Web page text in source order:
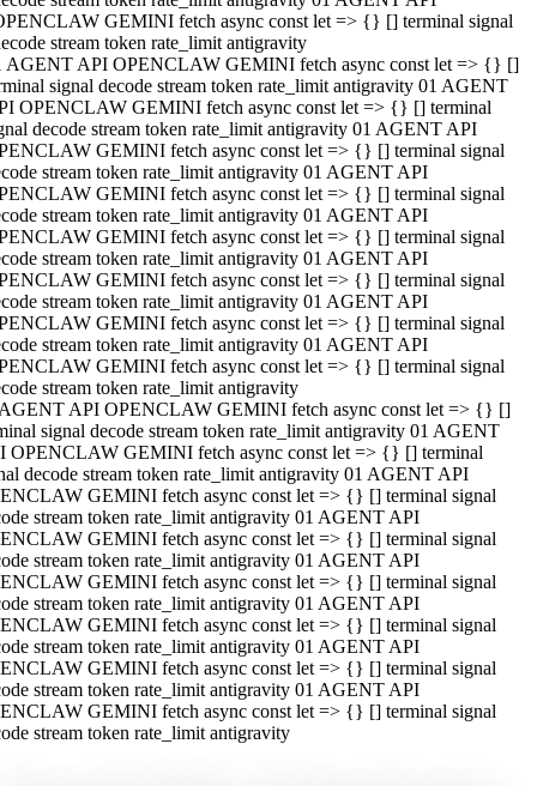
GEMINI fetch async const let => {} [] terminal signal
stream token rate_limit antigravity
AGENT API OPENCLAW GEMINI fetch async const let => {} []
signal decode stream token rate_limit antigravity 01 AGENT
OPENCLAW GEMINI fetch async const let => {} [] terminal
decode stream token rate_limit antigravity 01 AGENT API
GEMINI fetch async const let => {} [] terminal signal
stream token rate_limit antigravity 01 AGENT API
GEMINI fetch async const let => {} [] terminal signal
stream token rate_limit antigravity 01 AGENT API
GEMINI fetch async const let => {} [] terminal signal
stream token rate_limit antigravity 01 AGENT API
GEMINI fetch async const let => {} [] terminal signal
stream token rate_limit antigravity 01 AGENT API
GEMINI fetch async const let => {} [] terminal signal
stream token rate_limit antigravity 01 AGENT API
GEMINI fetch async const let => {} [] terminal signal
stream token rate_limit antigravity
API OPENCLAW GEMINI fetch async const let => {} []
signal decode stream token rate_limit antigravity 01 AGENT
OPENCLAW GEMINI fetch async const let => {} [] terminal
decode stream token rate_limit antigravity 01 AGENT API
GEMINI fetch async const let => {} [] terminal signal
stream token rate_limit antigravity 01 AGENT API
GEMINI fetch async const let => {} [] terminal signal
stream token rate_limit antigravity 01 AGENT API
GEMINI fetch async const let => {} [] terminal signal
stream token rate_limit antigravity 01 AGENT API
GEMINI fetch async const let => {} [] terminal signal
stream token rate_limit antigravity 01 AGENT API
GEMINI fetch async const let => {} [] terminal signal
stream token rate_limit antigravity 01 AGENT API
GEMINI fetch async const let => {} [] terminal signal
stream token rate_limit antigravity